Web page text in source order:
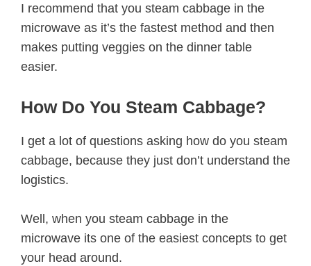
I recommend that you steam cabbage in the
microwave as it’s the fastest method and then
makes putting veggies on the dinner table
easier.
How Do You Steam Cabbage?
I get a lot of questions asking how do you steam
cabbage, because they just don’t understand the
logistics.
Well, when you steam cabbage in the
microwave its one of the easiest concepts to get
your head around.